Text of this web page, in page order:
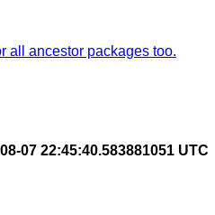
all ancestor packages too.
07 22:45:40.583881051 UTC